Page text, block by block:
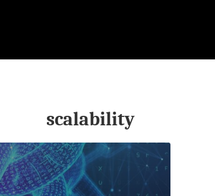
scalability